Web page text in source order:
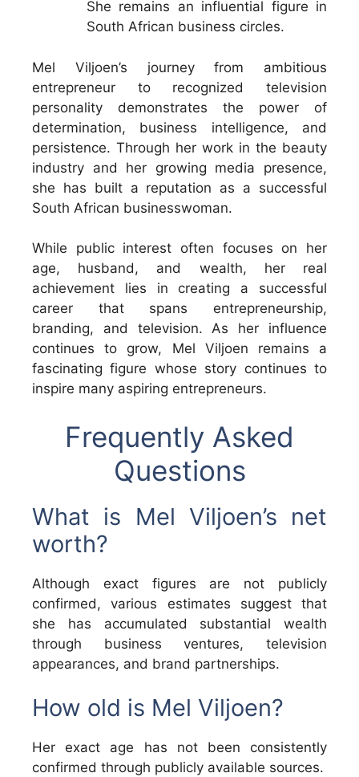
She remains an influential figure in
South African business circles.
Mel Viljoen’s journey from ambitious
entrepreneur to recognized television
personality demonstrates the power of
determination, business intelligence, and
persistence. Through her work in the beauty
industry and her growing media presence,
she has built a reputation as a successful
South African businesswoman.
While public interest often focuses on her
age, husband, and wealth, her real
achievement lies in creating a successful
career that spans entrepreneurship,
branding, and television. As her influence
continues to grow, Mel Viljoen remains a
fascinating figure whose story continues to
inspire many aspiring entrepreneurs.
Frequently Asked
Questions
What is Mel Viljoen’s net
worth?
Although exact figures are not publicly
confirmed, various estimates suggest that
she has accumulated substantial wealth
through business ventures, television
appearances, and brand partnerships.
How old is Mel Viljoen?
Her exact age has not been consistently
confirmed through publicly available sources.